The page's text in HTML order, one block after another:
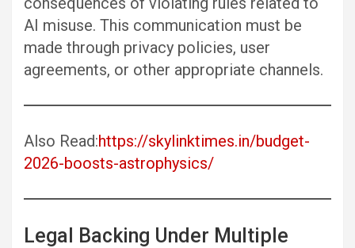
AI misuse. This communication must be
made through privacy policies, user
agreements, or other appropriate channels.
Also Read:https://skylinktimes.in/budget-
2026-boosts-astrophysics/
Legal Backing Under Multiple